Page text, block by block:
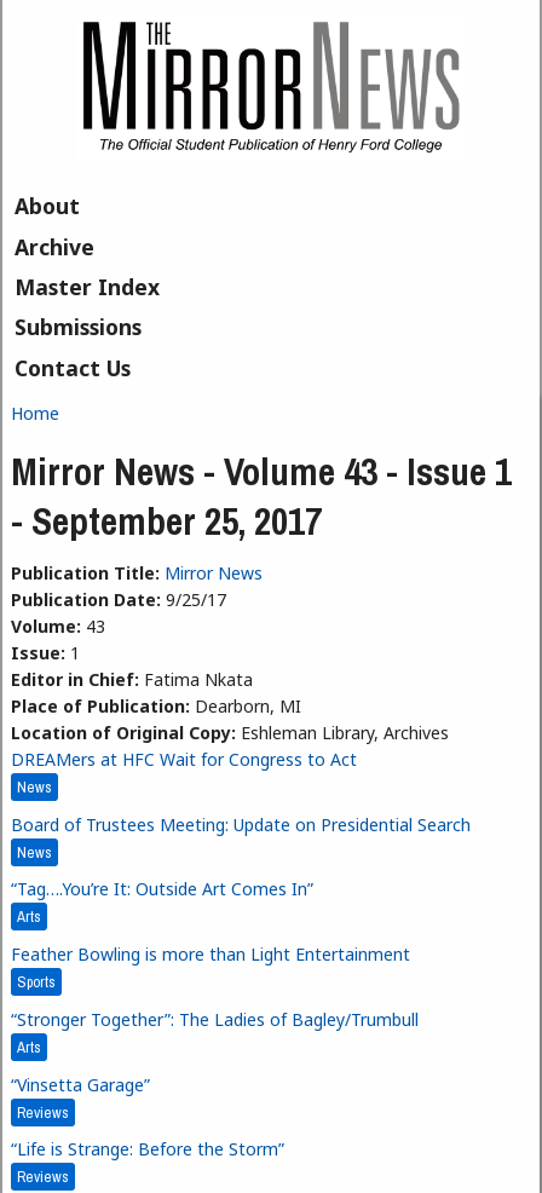
About
Archive
Master Index
Submissions
Contact Us
You are here
Home
Mirror News - Volume 43 - Issue 1
- September 25, 2017
Publication Title: Mirror News
Publication Date: 9/25/17
Volume: 43
Issue: 1
Editor in Chief: Fatima Nkata
Place of Publication: Dearborn, MI
Location of Original Copy: Eshleman Library, Archives
DREAMers at HFC Wait for Congress to Act
News
Board of Trustees Meeting: Update on Presidential Search
News
“Tag….You’re It: Outside Art Comes In”
Arts
Feather Bowling is more than Light Entertainment
Sports
“Stronger Together”: The Ladies of Bagley/Trumbull
Arts
“Vinsetta Garage”
Reviews
“Life is Strange: Before the Storm”
Reviews